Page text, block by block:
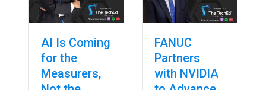
AI Is Coming
for the
Measurers,
FANUC
Partners
with NVIDIA